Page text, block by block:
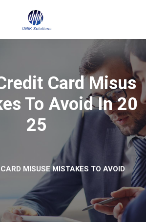
Card Misus
To Avoid In 20
25
MISUSE MISTAKES TO AVOID